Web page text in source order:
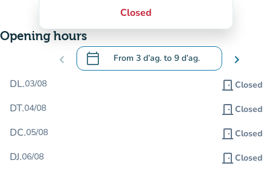
Closed
Opening hours
chevron_left calendar_today From 3 d’ag. to 9 d’ag.
.Open the calendar to change dates
chevron_right
DL.03/08 door_front Closed
DT.04/08 door_front Closed
DC.05/08 door_front Closed
DJ.06/08 door_front Closed